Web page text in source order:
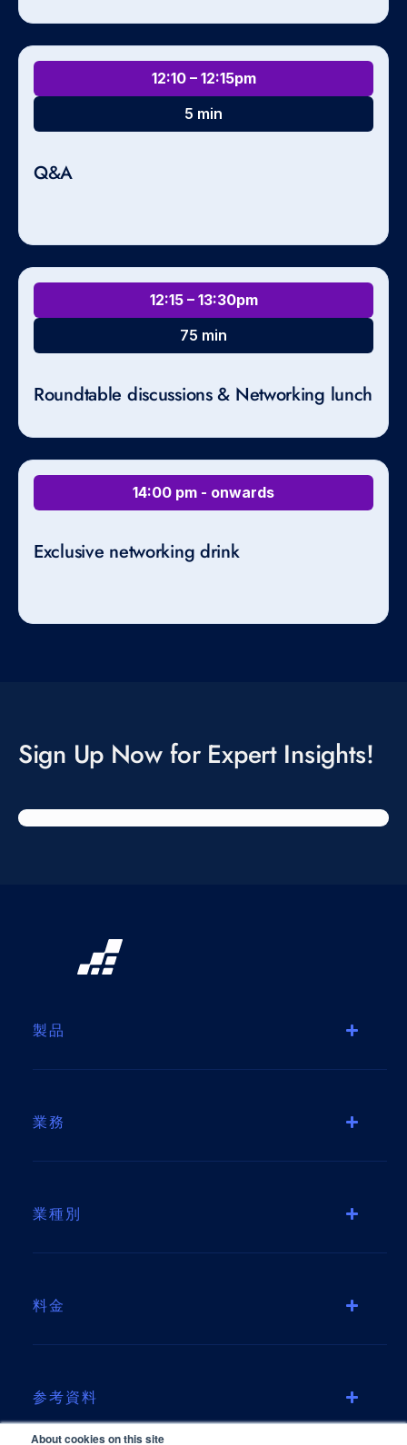
About cookies on this site
12:10 – 12:15pm
5 min
Q&A
12:15 – 13:30pm
75 min
Roundtable discussions & Networking lunch
14:00 pm - onwards
Exclusive networking drink
Sign Up Now for Expert Insights!
製品
業務
業種別
料金
参考資料